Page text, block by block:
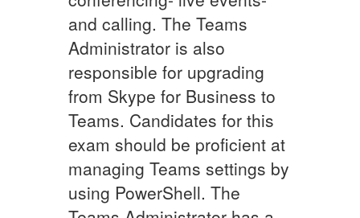
and calling. The Teams
Administrator is also
responsible for upgrading
from Skype for Business to
Teams. Candidates for this
exam should be proficient at
managing Teams settings by
using PowerShell. The